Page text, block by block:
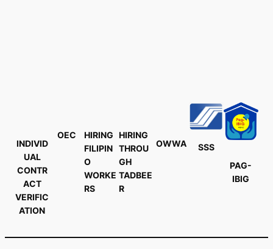
INDIVID
UAL
CONTR
ACT
VERIFIC
ATION
OEC
HIRING
FILIPIN
O
WORKE
RS
HIRING
THROU
GH
TADBEE
R
OWWA
SSS
PAG-
IBIG